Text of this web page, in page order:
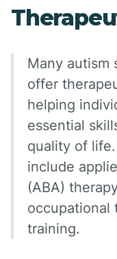
Many autism
offer
helping
essential
quality of
include
(ABA)
occupational
training.